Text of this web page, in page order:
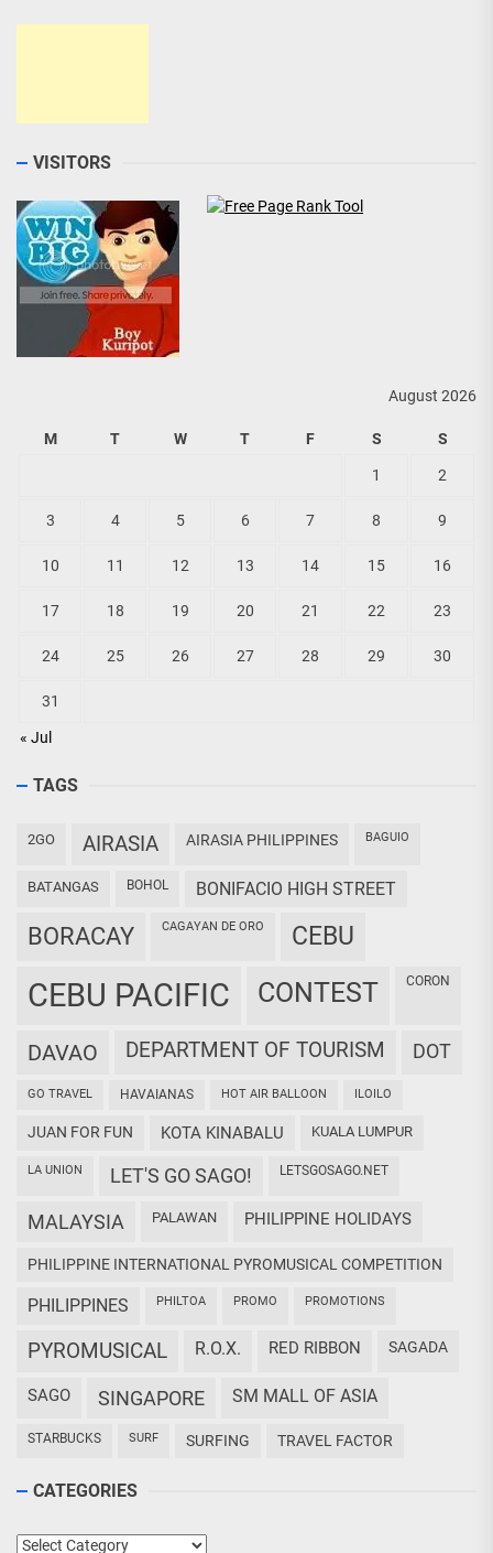
VISITORS
August 2026
M T W T F S S
« Jul
1 2
3 4 5 6 7 8 9
10 11 12 13 14 15 16
17 18 19 20 21 22 23
24 25 26 27 28 29 30
31
TAGS
2GO AIRASIA AIRASIA PHILIPPINES BAGUIO
BATANGAS BOHOL BONIFACIO HIGH STREET
BORACAY CAGAYAN DE ORO CEBU
CEBU PACIFIC CONTEST CORON
DAVAO DEPARTMENT OF TOURISM DOT
GO TRAVEL HAVAIANAS HOT AIR BALLOON ILOILO
JUAN FOR FUN KOTA KINABALU KUALA LUMPUR
LA UNION LET'S GO SAGO! LETSGOSAGO.NET
MALAYSIA PALAWAN PHILIPPINE HOLIDAYS
PHILIPPINE INTERNATIONAL PYROMUSICAL COMPETITION
PHILIPPINES PHILTOA PROMO PROMOTIONS
PYROMUSICAL R.O.X. RED RIBBON SAGADA
SAGO SINGAPORE SM MALL OF ASIA
STARBUCKS SURF SURFING TRAVEL FACTOR
CATEGORIES
Categories